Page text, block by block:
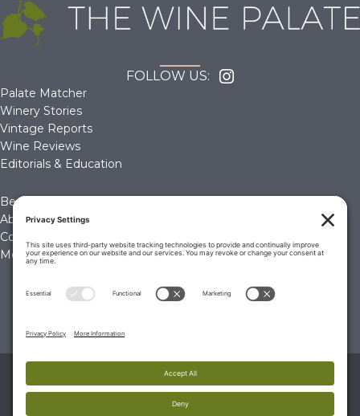
FOLLOW US:
Palate Matcher
Winery Stories
Vintage Reports
Wine Reviews
Editorials & Education
Become a Member
About Us
Contact Us
Membership Account
© 2026 The Wine Palate, Napa CA